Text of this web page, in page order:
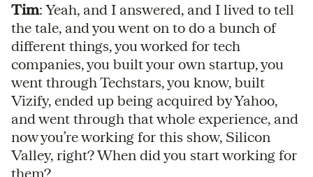
Tim: Yeah, and I answered, and I lived to tell
the tale, and you went on to do a bunch of
different things, you worked for tech
companies, you built your own startup, you
went through Techstars, you know, built
Vizify, ended up being acquired by Yahoo,
and went through that whole experience, and
now you’re working for this show, Silicon
Valley, right? When did you start working for
them?